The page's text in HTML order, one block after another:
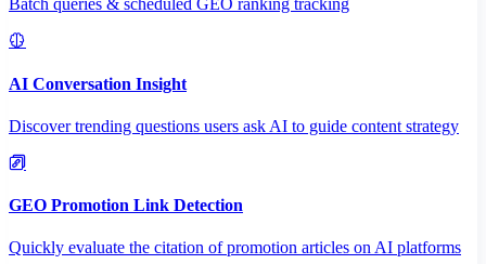
Batch queries & scheduled GEO ranking tracking
AI Conversation Insight
Discover trending questions users ask AI to guide content strategy
GEO Promotion Link Detection
Quickly evaluate the citation of promotion articles on AI platforms